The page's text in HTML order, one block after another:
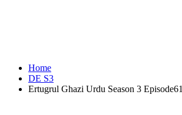
Home
DE S3
Ertugrul Ghazi Urdu Season 3 Episode61